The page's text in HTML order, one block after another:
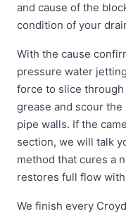
and cause of the
condition of your
With the cause
pressure water
force to slice
grease and scour
pipe walls. If the
section, we will talk
method that cures a
restores full flow
We finish every